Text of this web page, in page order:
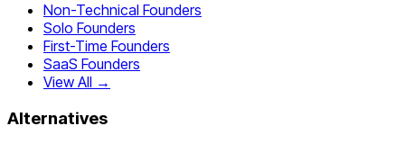
Non-Technical Founders
Solo Founders
First-Time Founders
SaaS Founders
View All →
Alternatives